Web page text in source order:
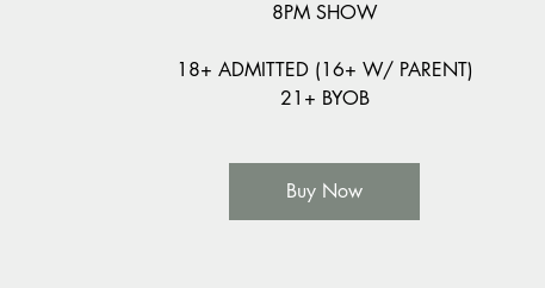
8PM SHOW
18+ ADMITTED (16+ W/ PARENT)
21+ BYOB
Buy Now